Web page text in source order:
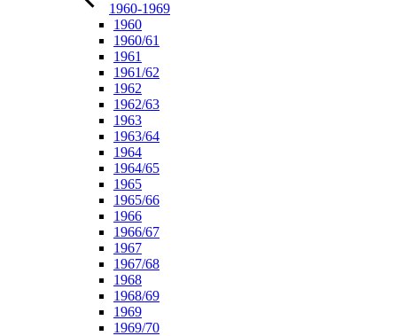
1960-1969
1960
1960/61
1961
1961/62
1962
1962/63
1963
1963/64
1964
1964/65
1965
1965/66
1966
1966/67
1967
1967/68
1968
1968/69
1969
1969/70